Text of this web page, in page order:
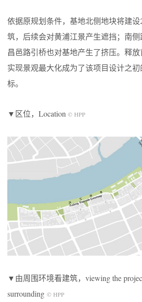
依据原规划条件，基地北侧地块将建设
筑，后续会对黄浦江景产生遮挡；南
昌邑路引桥也对基地产生了挤压。释放
实现景观最大化成为了该项目设计之初
标。
▼区位，Location © HPP
▼由周围环境看建筑，viewing the
surrounding © HPP